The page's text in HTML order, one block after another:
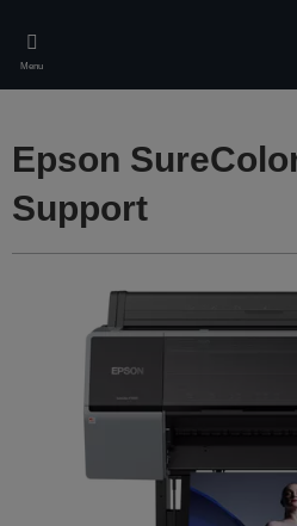
main
content
Menu
Epson
Support